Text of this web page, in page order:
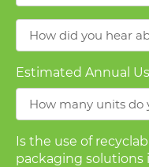
How
did
hear
us?
Estimated Annual
Is the use of
packaging